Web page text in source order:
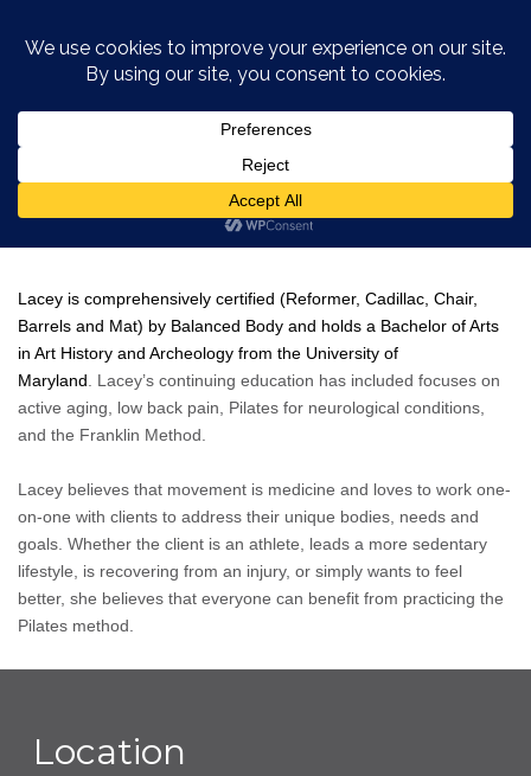
Lacey Kurtz
Lacey is comprehensively certified (Reformer, Cadillac, Chair,
Barrels and Mat) by Balanced Body and holds a Bachelor of Arts
in Art History and Archeology from the University of
Maryland . Lacey’s continuing education has included focuses on
active aging, low back pain, Pilates for neurological conditions,
and the Franklin Method.
Lacey believes that movement is medicine and loves to work one-
on-one with clients to address their unique bodies, needs and
goals. Whether the client is an athlete, leads a more sedentary
lifestyle, is recovering from an injury, or simply wants to feel
better, she believes that everyone can benefit from practicing the
Pilates method.
Location